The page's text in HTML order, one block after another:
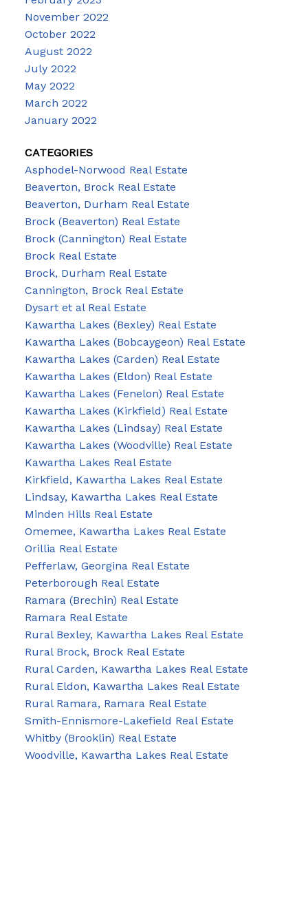
November 2022
October 2022
August 2022
July 2022
May 2022
March 2022
January 2022
CATEGORIES
Asphodel-Norwood Real Estate
Beaverton, Brock Real Estate
Beaverton, Durham Real Estate
Brock (Beaverton) Real Estate
Brock (Cannington) Real Estate
Brock Real Estate
Brock, Durham Real Estate
Cannington, Brock Real Estate
Dysart et al Real Estate
Kawartha Lakes (Bexley) Real Estate
Kawartha Lakes (Bobcaygeon) Real Estate
Kawartha Lakes (Carden) Real Estate
Kawartha Lakes (Eldon) Real Estate
Kawartha Lakes (Fenelon) Real Estate
Kawartha Lakes (Kirkfield) Real Estate
Kawartha Lakes (Lindsay) Real Estate
Kawartha Lakes (Woodville) Real Estate
Kawartha Lakes Real Estate
Kirkfield, Kawartha Lakes Real Estate
Lindsay, Kawartha Lakes Real Estate
Minden Hills Real Estate
Omemee, Kawartha Lakes Real Estate
Orillia Real Estate
Pefferlaw, Georgina Real Estate
Peterborough Real Estate
Ramara (Brechin) Real Estate
Ramara Real Estate
Rural Bexley, Kawartha Lakes Real Estate
Rural Brock, Brock Real Estate
Rural Carden, Kawartha Lakes Real Estate
Rural Eldon, Kawartha Lakes Real Estate
Rural Ramara, Ramara Real Estate
Smith-Ennismore-Lakefield Real Estate
Whitby (Brooklin) Real Estate
Woodville, Kawartha Lakes Real Estate